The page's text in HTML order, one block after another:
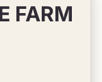
FARM